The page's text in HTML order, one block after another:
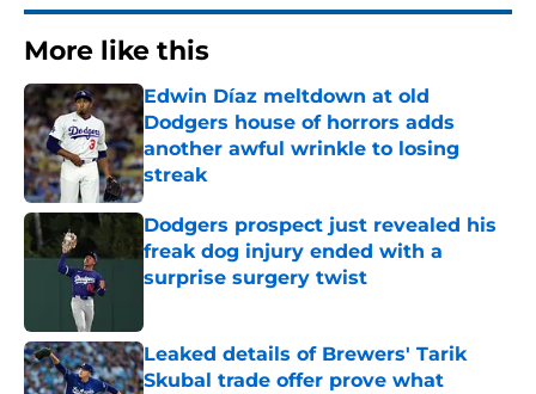
More like this
Edwin Díaz meltdown at old
Dodgers house of horrors adds
another awful wrinkle to losing
streak
Published by on Invalid Date
Dodgers prospect just revealed his
freak dog injury ended with a
surprise surgery twist
Leaked details of Brewers' Tarik
Skubal trade offer prove what